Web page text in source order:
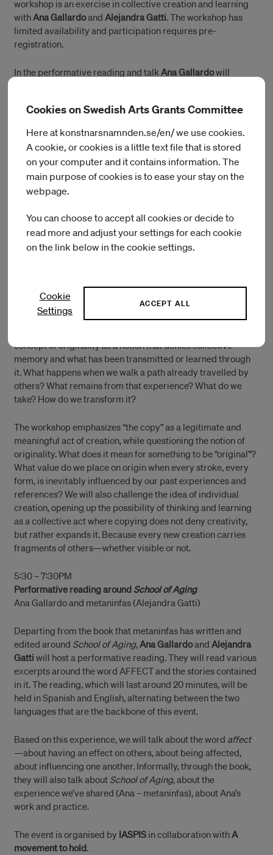
workshop is an exercise in collective creation and learning
withAna Gallardoand Alejandra Gatti. The workshop has
limited availability and participation requires pre-
registration.
In the performative reading and talkAna Gallardowill
since 2016. Together, they will share ideas around how to
archive a work that is mostly immaterial and based on
multiple personal relationships. This is open for public
without pre-registration.
2 – 4PM
Workshop: Drawing Through the Other – Copying as a Point
Limited availability, RSVP tome@iaspis.se
This workshop aims to reflect on the relationship between
concept of originality as a notion that denies collective
memory and what has been transmitted or learned through
it. What happens when we walk a path already travelled by
others? What remains from that experience? What do we
take? How do we transform it?
The workshop emphasizes “the copy” as a legitimate and
meaningful act of creation, while questioning the notion of
originality. What does it mean for something to be “original”?
What value do we place on origin when every stroke, every
form, is inevitably influenced by our past experiences and
references? We will also challenge the idea of individual
creation, opening up the possibility of thinking and learning
as a collective act where copying does not deny creativity,
but rather expands it. Because every new creation carries
fragments of others—whether visible or not.
5:30 – 7:30PM
Performative reading around School of Aging
Ana Gallardo and metaninfas (Alejandra Gatti)
Departing from the book that metaninfas has written and
edited around School of Aging,Ana Gallardoand Alejandra
Gatti will host a performative reading. They will read various
excerpts around the word AFFECT and the stories contained
in it. The reading, which will last around 20 minutes, will be
held in Spanish and English, alternating between the two
languages that are the backbone of this event.
Based on this experience, we will talk about the word affect
—about having an effect on others, about being affected,
about influencing one another. Informally, through the book,
they will also talk about School of Aging, about the
experience we’ve shared (Ana – metaninfas), about Ana’s
work and practice.
The event is organised by IASPIS in collaboration withA
movement to hold.
Cookies on Swedish Arts Grants Committee
Here at konstnarsnamnden.se/en/ we use cookies.
A cookie, or cookies is a little text file that is stored
on your computer and it contains information. The
main purpose of cookies is to ease your stay on the
webpage.
You can choose to accept all cookies or decide to
read more and adjust your settings for each cookie
on the link below in the cookie settings.
Cookie
Settings
ACCEPT ALL